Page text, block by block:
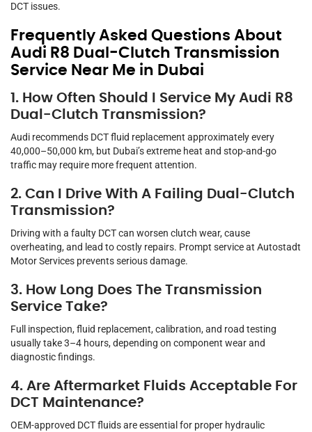
DCT issues.
Frequently Asked Questions About
Audi R8 Dual-Clutch Transmission
Service Near Me in Dubai
1. How Often Should I Service My Audi R8
Dual-Clutch Transmission?
Audi recommends DCT fluid replacement approximately every
40,000–50,000 km, but Dubai’s extreme heat and stop-and-go
traffic may require more frequent attention.
2. Can I Drive With A Failing Dual-Clutch
Transmission?
Driving with a faulty DCT can worsen clutch wear, cause
overheating, and lead to costly repairs. Prompt service at Autostadt
Motor Services prevents serious damage.
3. How Long Does The Transmission
Service Take?
Full inspection, fluid replacement, calibration, and road testing
usually take 3–4 hours, depending on component wear and
diagnostic findings.
4. Are Aftermarket Fluids Acceptable For
DCT Maintenance?
OEM-approved DCT fluids are essential for proper hydraulic